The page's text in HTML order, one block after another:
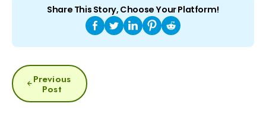
Share This Story, Choose Your Platform!
POST
NAVIGATION
Previous
Post